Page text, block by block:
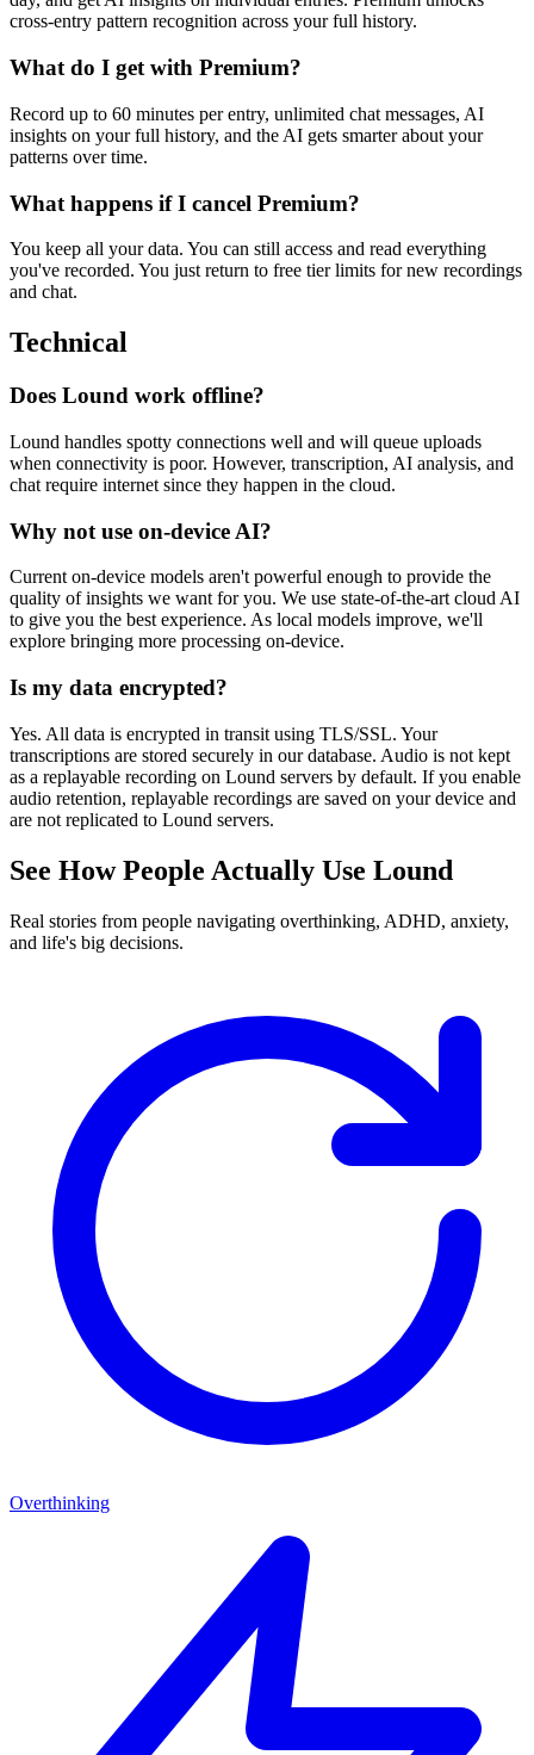
cross-entry pattern recognition across your full history.
What do I get with Premium?
Record up to 60 minutes per entry, unlimited chat messages, AI
insights on your full history, and the AI gets smarter about your
patterns over time.
What happens if I cancel Premium?
You keep all your data. You can still access and read everything
you've recorded. You just return to free tier limits for new recordings
and chat.
Technical
Does Lound work offline?
Lound handles spotty connections well and will queue uploads
when connectivity is poor. However, transcription, AI analysis, and
chat require internet since they happen in the cloud.
Why not use on-device AI?
Current on-device models aren't powerful enough to provide the
quality of insights we want for you. We use state-of-the-art cloud AI
to give you the best experience. As local models improve, we'll
explore bringing more processing on-device.
Is my data encrypted?
Yes. All data is encrypted in transit using TLS/SSL. Your
transcriptions are stored securely in our database. Audio is not kept
as a replayable recording on Lound servers by default. If you enable
audio retention, replayable recordings are saved on your device and
are not replicated to Lound servers.
See How People Actually Use Lound
Real stories from people navigating overthinking, ADHD, anxiety,
and life's big decisions.
Overthinking